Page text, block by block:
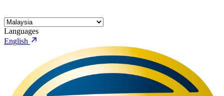
Languages
English